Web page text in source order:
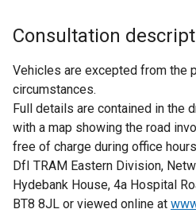
Consultation
Vehicles are excepted from the
circumstances.
Full details are contained in the
with a map showing the road
free of charge during office
DfI TRAM Eastern Division,
Hydebank House, 4a Hospital
BT8 8JL or viewed online at